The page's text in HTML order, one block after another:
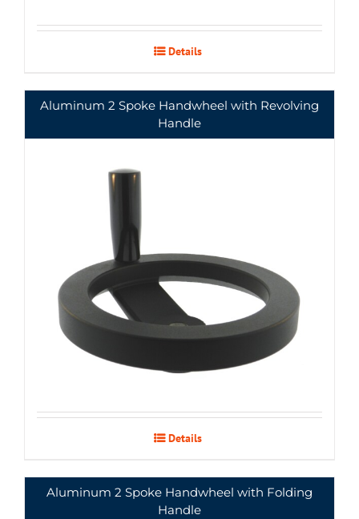
Details
Aluminum 2 Spoke Handwheel with Revolving
Handle
Details
Aluminum 2 Spoke Handwheel with Folding
Handle